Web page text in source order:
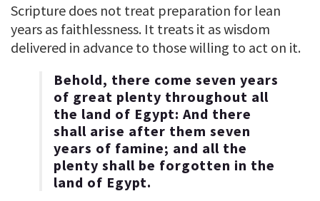
Scripture does not treat preparation for lean
years as faithlessness. It treats it as wisdom
delivered in advance to those willing to act on it.
Behold, there come seven years
of great plenty throughout all
the land of Egypt: And there
shall arise after them seven
years of famine; and all the
plenty shall be forgotten in the
land of Egypt.